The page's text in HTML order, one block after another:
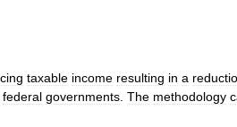
taxable income resulting in a
federal governments The methodology